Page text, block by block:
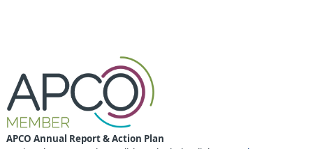
APCO Annual Report & Action Plan